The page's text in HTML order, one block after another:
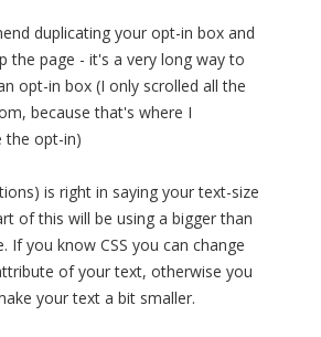
duplicating your opt-in box and
the page - it's a very long way to
opt-in box (I only scrolled all the
because that's where I
the opt-in)
is right in saying your text-size
of this will be using a bigger than
If you know CSS you can change
of your text, otherwise you
your text a bit smaller.